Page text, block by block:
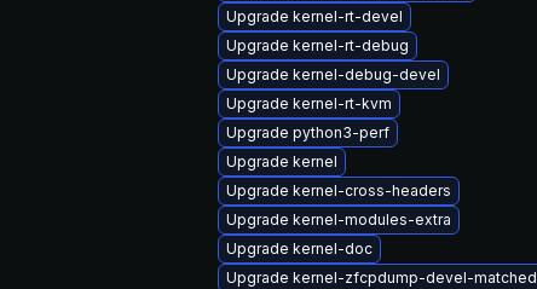
Upgrade kernel-rt-devel
Upgrade kernel-rt-debug
Upgrade kernel-debug-devel
Upgrade kernel-rt-kvm
Upgrade python3-perf
Upgrade kernel
Upgrade kernel-cross-headers
Upgrade kernel-modules-extra
Upgrade kernel-doc
Upgrade kernel-zfcpdump-devel-matched